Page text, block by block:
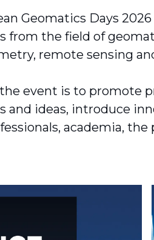
Geomatics Days
from the field of
remote sensing
event is to promote
and ideas, introduce
academia,